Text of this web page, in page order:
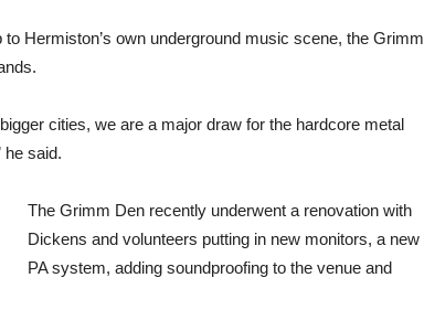
Hermiston’s own underground music scene, the Grimm
cities, we are a major draw for the hardcore metal
he said.
The Grimm Den recently underwent a renovation with
Dickens and volunteers putting in new monitors, a new
PA system, adding soundproofing to the venue and